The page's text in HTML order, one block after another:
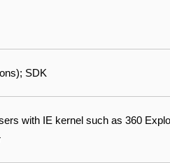
SDK
with IE kernel such as 360